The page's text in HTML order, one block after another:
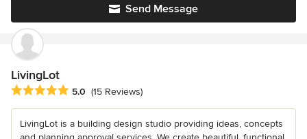
Send Message
LivingLot
Average rating: 5 out of 5 stars
5.0 (15 Reviews)
LivingLot is a building design studio providing ideas, concepts